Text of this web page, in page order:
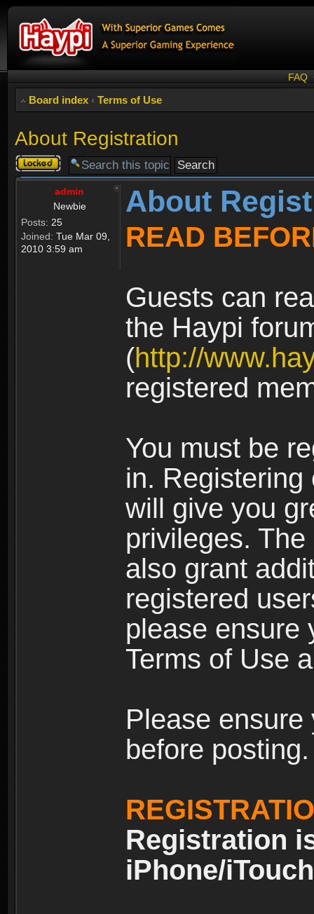
FAQ
Board index ‹ Terms of Use
About Registration
Topic
locked
admin
Newbie
Posts: 25
Joined: Tue Mar 09,
2010 3:59 am
About
READ
Guests can
the Haypi
(http://
registered
You must be
in.
will give you
privileges.
also grant
registered
please ensure
Terms of Use
Please
before posting.
Registration
iPhone/